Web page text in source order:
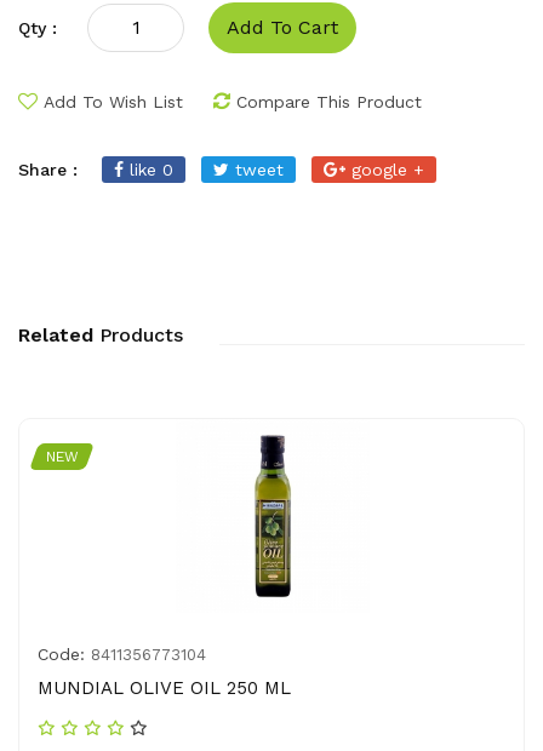
Qty : Add To Cart
Add To Wish List Compare This Product
Share : like 0 tweet google +
Related Products
NEW
Code: 8411356773104
MUNDIAL OLIVE OIL 250 ML